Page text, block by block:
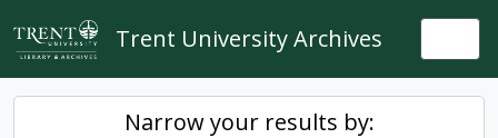
Skip to main content
Trent University Archives
Narrow your results by: